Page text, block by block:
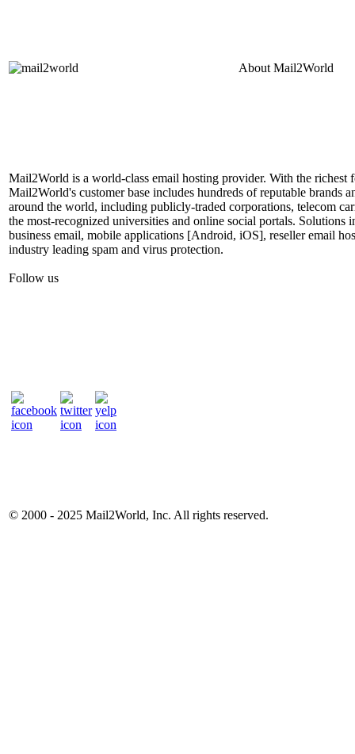
About Mail2World
Mail2World is a world-class email hosting provider. With the richest
Mail2World's customer base includes hundreds of reputable brands
around the world, including publicly-traded corporations, telecom
the most-recognized universities and online social portals. Solutions
business email, mobile applications [Android, iOS], reseller email
industry leading spam and virus protection.
Follow us
© 2000 - 2025 Mail2World, Inc. All rights reserved.